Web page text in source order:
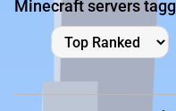
Minecraft servers